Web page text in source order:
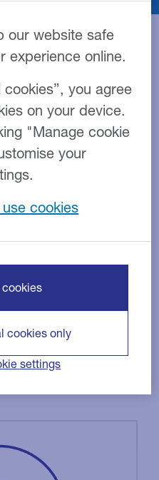
range of
options
both new and second-
This allowsyou to
needs without
our website safe
experience online.
you agree
on your device.
"Manage cookie
your
cookies
settings
cookies only